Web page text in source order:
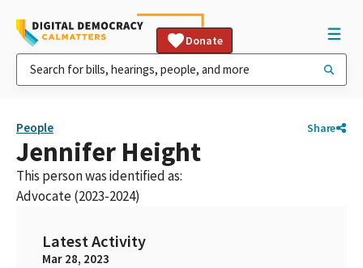
Donate
People Share
Jennifer Height
This person was identified as:
Advocate (2023-2024)
Latest Activity
Mar 28, 2023